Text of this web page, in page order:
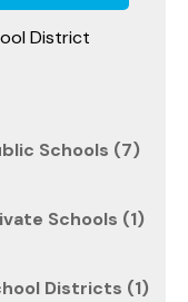
District
Schools (7)
Schools (1)
Districts (1)